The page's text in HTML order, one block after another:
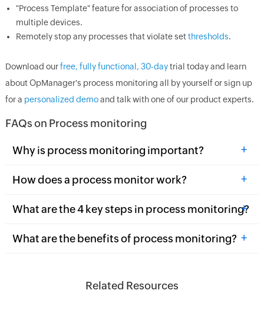
"Process Template" feature for association of processes to
multiple devices.
Remotely stop any processes that violate setthresholds.
Download ourfree, fully functional, 30-daytrial today and learn
about OpManager's process monitoring all by yourself or sign up
for a personalized demoand talk with one of our product experts.
FAQs on Process monitoring
Why is process monitoring important? +
How does a process monitor work? +
What are the 4 key steps in process monitoring?
+
What are the benefits of process monitoring? +
Related Resources